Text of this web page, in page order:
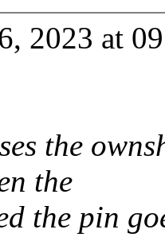
2023 at
the
the
the pin